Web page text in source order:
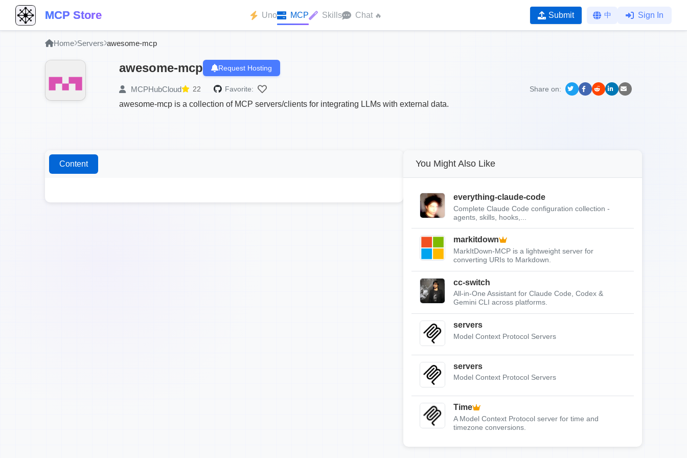
MCP Store Uno MCP Skills Chat 🔥 Submit 中 Sign In
Home Servers awesome-mcp
awesome-mcp Request Hosting
MCPHubCloud 22 Favorite: Share on:
awesome-mcp is a collection of MCP servers/clients for integrating LLMs with external data.
Content You Might Also Like
everything-claude-code
Complete Claude Code configuration collection -
agents, skills, hooks,...
markitdown
MarkItDown-MCP is a lightweight server for
converting URIs to Markdown.
cc-switch
All-in-One Assistant for Claude Code, Codex &
Gemini CLI across platforms.
servers
Model Context Protocol Servers
servers
Model Context Protocol Servers
Time
A Model Context Protocol server for time and
timezone conversions.